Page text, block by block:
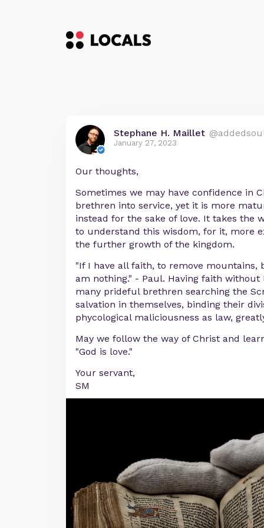
Stephane H. Maillet
January 27, 2023
Our thoughts,
Sometimes we may have confidence in
brethren into service, yet it is more
instead for the sake of love. It takes the
to understand this wisdom, for it, more
the further growth of the kingdom.
"If I have all faith, to remove mountains,
am nothing." - Paul. Having faith without
many prideful brethren searching the
salvation in themselves, binding their
phycological maliciousness as law,
May we follow the way of Christ and
"God is love."
Your servant,
SM